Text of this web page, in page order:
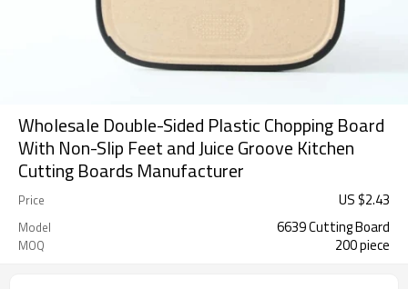
Wholesale Double-Sided Plastic Chopping Board
With Non-Slip Feet and Juice Groove Kitchen
Cutting Boards Manufacturer
Price US $2.43
Model 6639 Cutting Board
MOQ 200 piece